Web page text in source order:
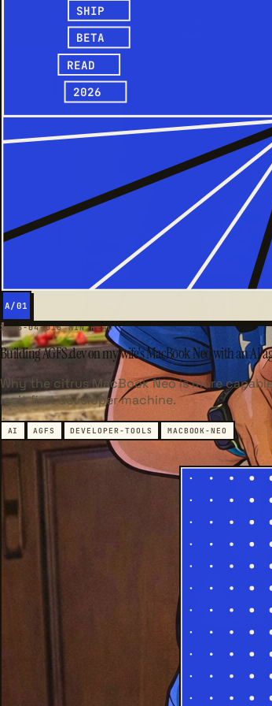
SHIP
BETA
READ
2026
A/01
2026-04-016 MIN READ
Building AGFS.dev on my wife's MacBook Neo with an AI
Why the citrus MacBook Neo is more
legit first developer machine.
AI AGFS DEVELOPER-TOOLS MACBOOK-NEO